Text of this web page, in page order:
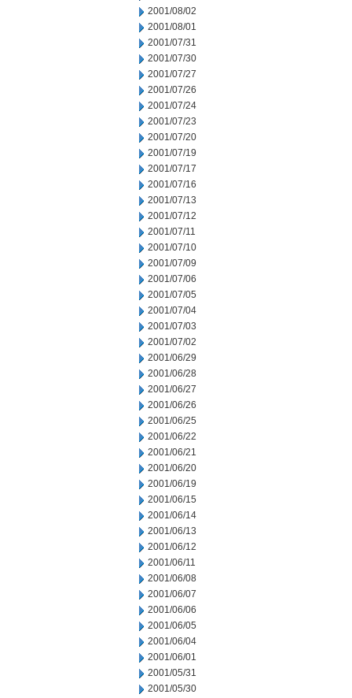
2001/08/02
2001/08/01
2001/07/31
2001/07/30
2001/07/27
2001/07/26
2001/07/24
2001/07/23
2001/07/20
2001/07/19
2001/07/17
2001/07/16
2001/07/13
2001/07/12
2001/07/11
2001/07/10
2001/07/09
2001/07/06
2001/07/05
2001/07/04
2001/07/03
2001/07/02
2001/06/29
2001/06/28
2001/06/27
2001/06/26
2001/06/25
2001/06/22
2001/06/21
2001/06/20
2001/06/19
2001/06/15
2001/06/14
2001/06/13
2001/06/12
2001/06/11
2001/06/08
2001/06/07
2001/06/06
2001/06/05
2001/06/04
2001/06/01
2001/05/31
2001/05/30